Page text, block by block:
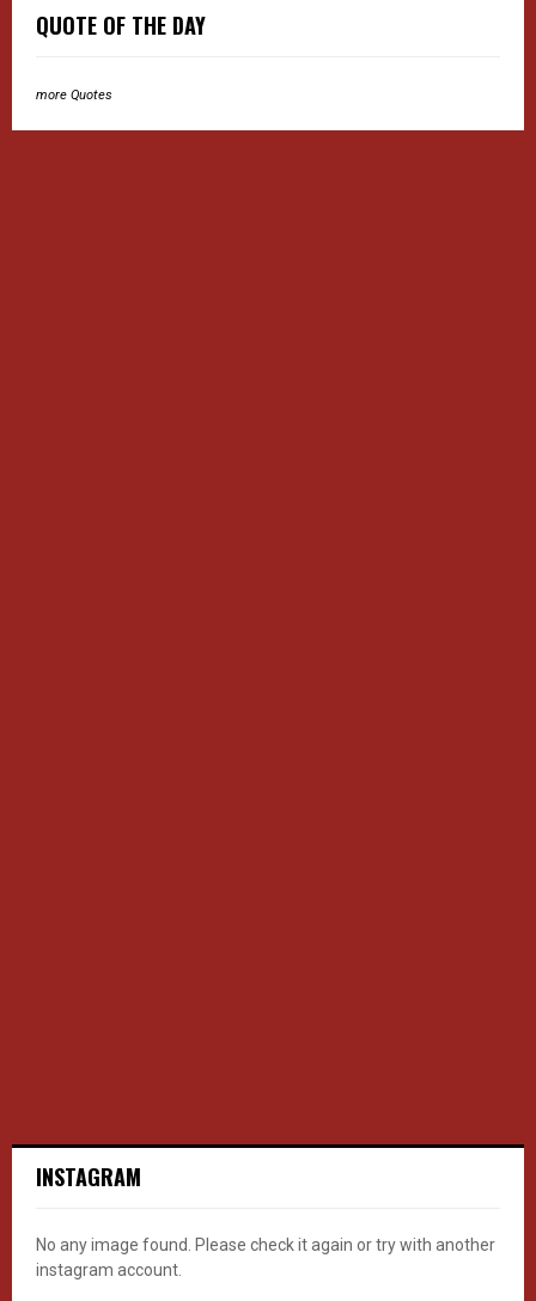
QUOTE OF THE DAY
more Quotes
INSTAGRAM
No any image found. Please check it again or try with another
instagram account.